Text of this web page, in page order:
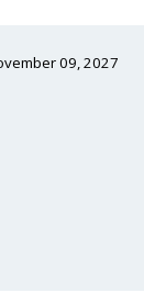
09, 2027